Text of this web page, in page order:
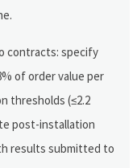
contracts: specify
of order value per
thresholds (≤2.2
post-installation
results submitted to